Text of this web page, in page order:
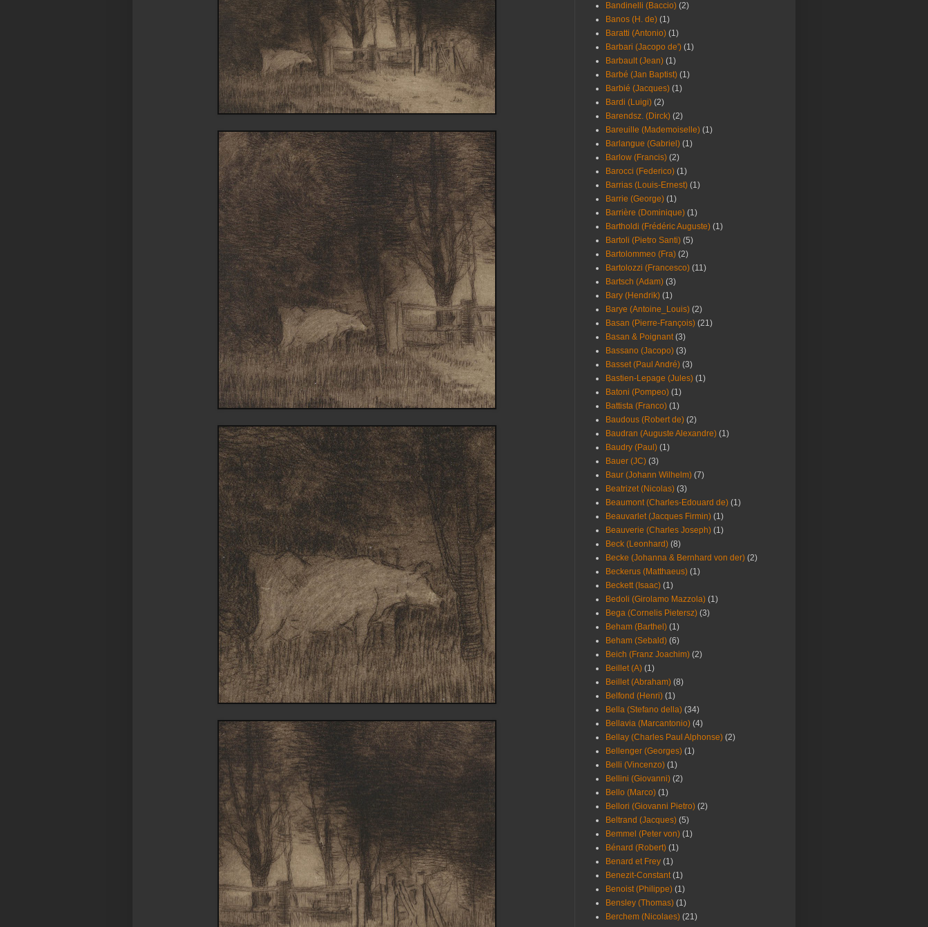
Bandinelli (Baccio) (2)
Banos (H. de) (1)
Baratti (Antonio) (1)
Barbari (Jacopo de') (1)
Barbault (Jean) (1)
Barbé (Jan Baptist) (1)
Barbié (Jacques) (1)
Bardi (Luigi) (2)
Barendsz. (Dirck) (2)
Bareuille (Mademoiselle) (1)
Barlangue (Gabriel) (1)
Barlow (Francis) (2)
Barocci (Federico) (1)
Barrias (Louis-Ernest) (1)
Barrie (George) (1)
Barrière (Dominique) (1)
Bartholdi (Frédéric Auguste) (1)
Bartoli (Pietro Santi) (5)
Bartolommeo (Fra) (2)
Bartolozzi (Francesco) (11)
Bartsch (Adam) (3)
Bary (Hendrik) (1)
Barye (Antoine_Louis) (2)
Basan (Pierre-François) (21)
Basan & Poignant (3)
Bassano (Jacopo) (3)
Basset (Paul André) (3)
Bastien-Lepage (Jules) (1)
Batoni (Pompeo) (1)
Battista (Franco) (1)
Baudous (Robert de) (2)
Baudran (Auguste Alexandre) (1)
Baudry (Paul) (1)
Bauer (JC) (3)
Baur (Johann Wilhelm) (7)
Beatrizet (Nicolas) (3)
Beaumont (Charles-Edouard de) (1)
Beauvarlet (Jacques Firmin) (1)
Beauverie (Charles Joseph) (1)
Beck (Leonhard) (8)
Becke (Johanna & Bernhard von der) (2)
Beckerus (Matthaeus) (1)
Beckett (Isaac) (1)
Bedoli (Girolamo Mazzola) (1)
Bega (Cornelis Pietersz) (3)
Beham (Barthel) (1)
Beham (Sebald) (6)
Beich (Franz Joachim) (2)
Beillet (A) (1)
Beillet (Abraham) (8)
Belfond (Henri) (1)
Bella (Stefano della) (34)
Bellavia (Marcantonio) (4)
Bellay (Charles Paul Alphonse) (2)
Bellenger (Georges) (1)
Belli (Vincenzo) (1)
Bellini (Giovanni) (2)
Bello (Marco) (1)
Bellori (Giovanni Pietro) (2)
Beltrand (Jacques) (5)
Bemmel (Peter von) (1)
Bénard (Robert) (1)
Benard et Frey (1)
Benezit-Constant (1)
Benoist (Philippe) (1)
Bensley (Thomas) (1)
Berchem (Nicolaes) (21)